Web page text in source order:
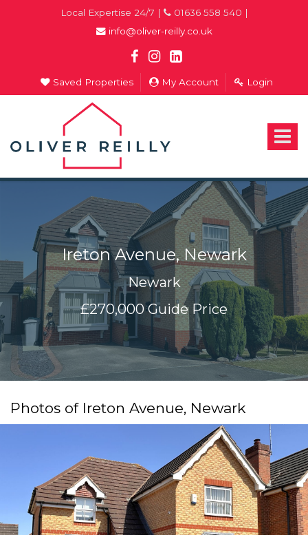
Local Expertise 24/7 |
01636 558 540 |
info@oliver-reilly.co.uk
Saved Properties My Account Login
Toggle
Estate
In
Ireton Avenue, Newark
Newark
£270,000Guide Price
Photos of Ireton Avenue, Newark